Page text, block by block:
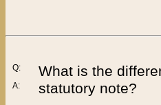
Q:
A:
What is the
statutory note?